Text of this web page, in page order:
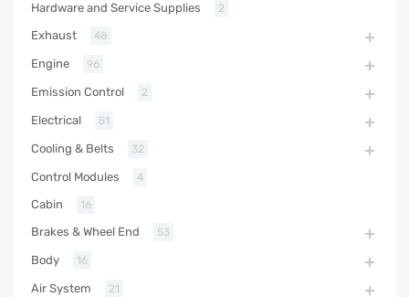
Hardware and Service Supplies 2
Exhaust 48
Engine 96
Emission Control 2
Electrical 51
Cooling & Belts 32
Control Modules 4
Cabin 16
Brakes & Wheel End 53
Body 16
Air System 21